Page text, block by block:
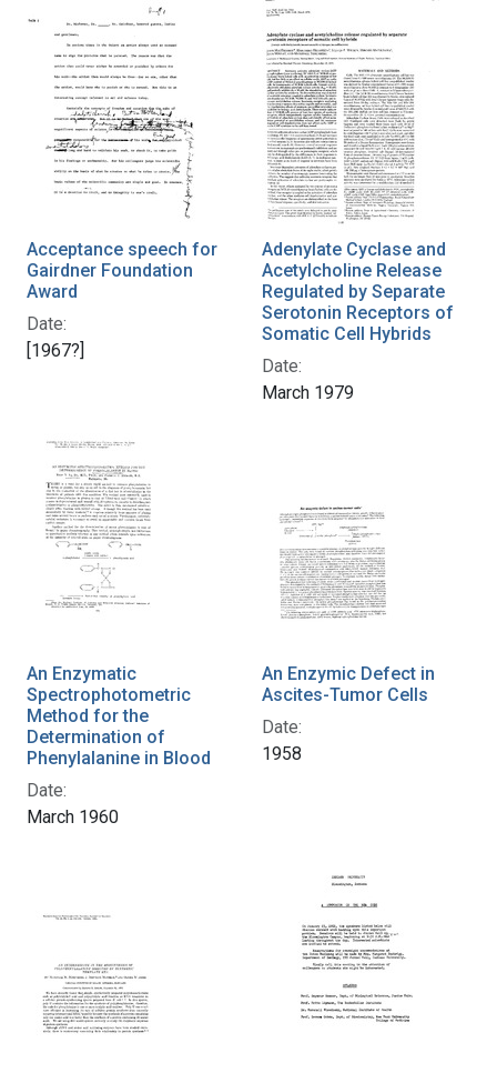
Acceptance speech for
Gairdner Foundation
Award
Date:
[1967?]
Adenylate Cyclase and
Acetylcholine Release
Regulated by Separate
Serotonin Receptors of
Somatic Cell Hybrids
Date:
March 1979
An Enzymatic
Spectrophotometric
Method for the
Determination of
Phenylalanine in Blood
Date:
March 1960
An Enzymic Defect in
Ascites-Tumor Cells
Date:
1958